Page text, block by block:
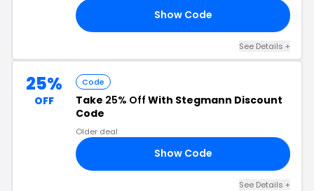
Show Code
See Details +
25%
OFF
Code
Take 25% Off With Stegmann Discount
Code
Older deal
Show Code
See Details +